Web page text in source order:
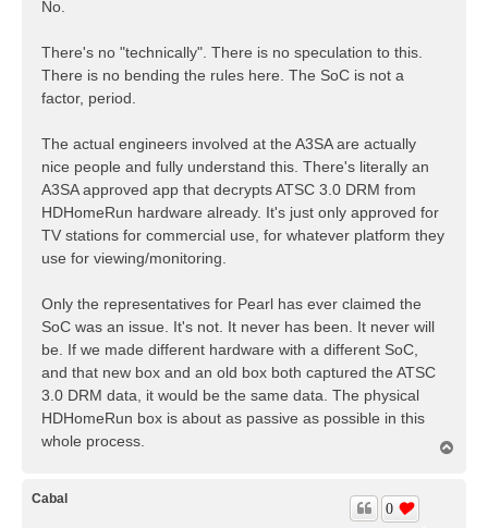
No.
There's no "technically". There is no speculation to this.
There is no bending the rules here. The SoC is not a
factor, period.
The actual engineers involved at the A3SA are actually
nice people and fully understand this. There's literally an
A3SA approved app that decrypts ATSC 3.0 DRM from
HDHomeRun hardware already. It's just only approved for
TV stations for commercial use, for whatever platform they
use for viewing/monitoring.
Only the representatives for Pearl has ever claimed the
SoC was an issue. It's not. It never has been. It never will
be. If we made different hardware with a different SoC,
and that new box and an old box both captured the ATSC
3.0 DRM data, it would be the same data. The physical
HDHomeRun box is about as passive as possible in this
whole process.
Cabal
0